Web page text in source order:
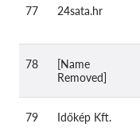
77 24sata.hr
78
[Name
Removed]
79 Időkép Kft.